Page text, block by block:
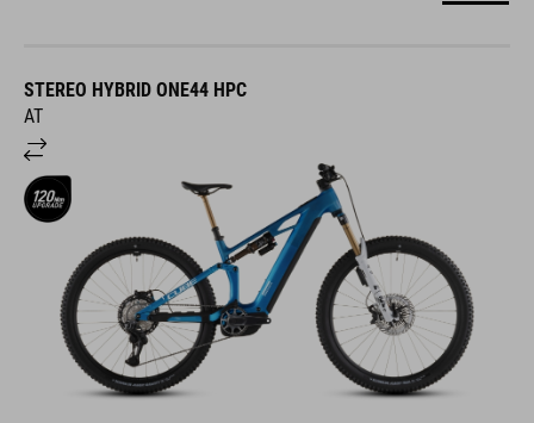
STEREO HYBRID ONE44 HPC
AT